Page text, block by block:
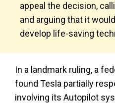
appeal the decision,
and arguing that it
develop life-saving
In a landmark ruling, a
found Tesla partially
involving its Autopilot